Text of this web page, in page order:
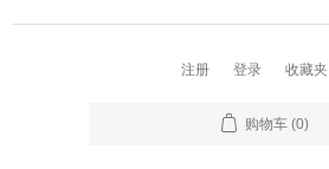
注册 登录 收藏夹
购物车 (0)